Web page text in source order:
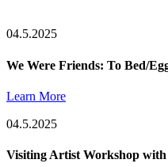
04.5.2025
We Were Friends: To Bed/
Learn More
04.5.2025
Visiting Artist Workshop with